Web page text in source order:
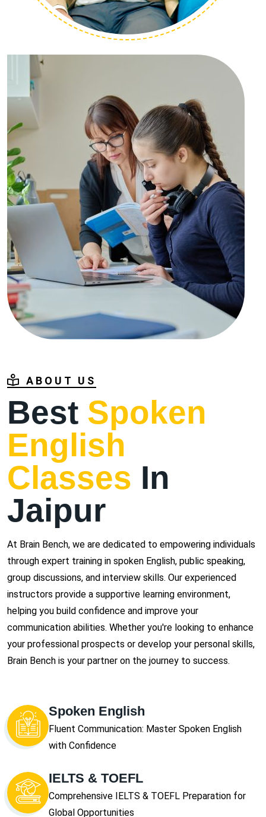
ABOUT US
Best Spoken
English
Classes In
Jaipur
At Brain Bench, we are dedicated to empowering individuals
through expert training in spoken English, public speaking,
group discussions, and interview skills. Our experienced
instructors provide a supportive learning environment,
helping you build confidence and improve your
communication abilities. Whether you're looking to enhance
your professional prospects or develop your personal skills,
Brain Bench is your partner on the journey to success.
Spoken English
Fluent Communication: Master Spoken English
with Confidence
IELTS & TOEFL
Comprehensive IELTS & TOEFL Preparation for
Global Opportunities